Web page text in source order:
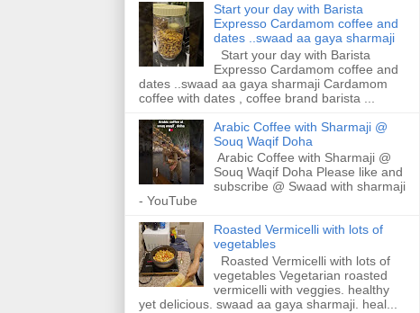
Start your day with Barista
Expresso Cardamom coffee and
dates ..swaad aa gaya sharmaji
Start your day with Barista
Expresso Cardamom coffee and
dates ..swaad aa gaya sharmaji Cardamom
coffee with dates , coffee brand barista ...
Arabic Coffee with Sharmaji @
Souq Waqif Doha
Arabic Coffee with Sharmaji @
Souq Waqif Doha Please like and
subscribe @ Swaad with sharmaji
- YouTube
Roasted Vermicelli with lots of
vegetables
Roasted Vermicelli with lots of
vegetables Vegetarian roasted
vermicelli with veggies. healthy
yet delicious. swaad aa gaya sharmaji. heal...